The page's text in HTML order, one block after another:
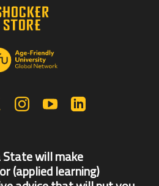
X | Twitter InstagramYouTube
will make
(applied learning)